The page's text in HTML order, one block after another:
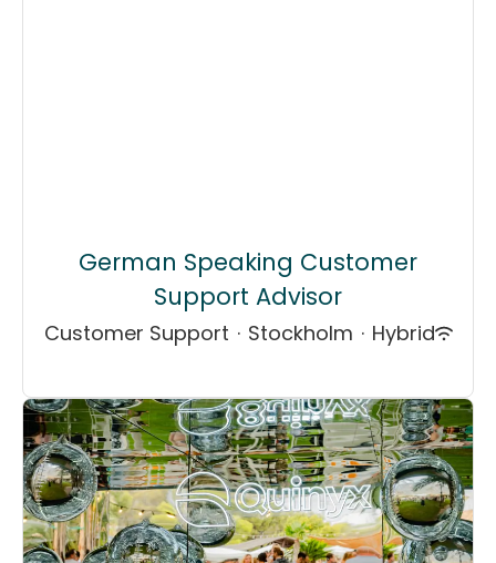
German Speaking Customer
Support Advisor
Customer Support · Stockholm · Hybrid